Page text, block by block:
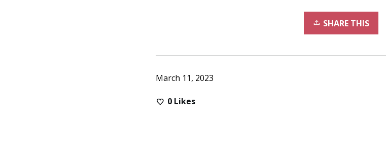
SHARE THIS
March 11, 2023
0 Likes